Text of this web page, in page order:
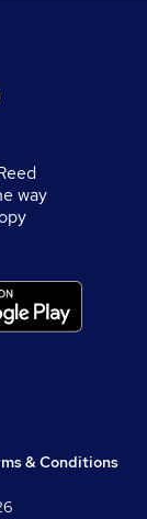
way
& Conditions